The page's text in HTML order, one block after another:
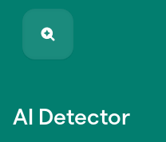
AI Detector